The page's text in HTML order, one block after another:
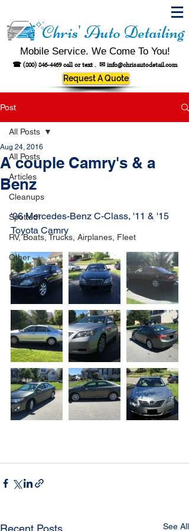
Chris' Auto Detailing
Mobile Service. We Come To You!
☎ (800) 846-4469call or text . ✉ info@chrisautodetail.com
Request A Quote
Post
All Posts
Articles
Cleanups
Spotted!
RV, Boats, Trucks, Airplanes, Fleet
Other
For Sale
All Posts
A couple Camry's & a
Benz
Aug 24, 2016
'06 Mercedes-Benz C-Class, '11 & '15
Toyota Camry
Recent Posts See All